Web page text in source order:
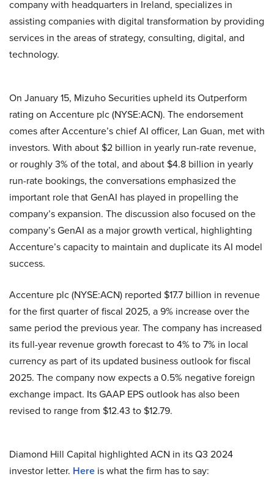
company with headquarters in Ireland, specializes in
assisting companies with digital transformation by providing
services in the areas of strategy, consulting, digital, and
technology.
On January 15, Mizuho Securities upheld its Outperform
rating on Accenture plc (NYSE:ACN). The endorsement
comes after Accenture’s chief AI officer, Lan Guan, met with
investors. With about $2 billion in yearly run-rate revenue,
or roughly 3% of the total, and about $4.8 billion in yearly
run-rate bookings, the conversations emphasized the
important role that GenAI has played in propelling the
company’s expansion. The discussion also focused on the
company’s GenAI as a major growth vertical, highlighting
Accenture’s capacity to maintain and duplicate its AI model
success.
Accenture plc (NYSE:ACN) reported $17.7 billion in revenue
for the first quarter of fiscal 2025, a 9% increase over the
same period the previous year. The company has increased
its full-year revenue growth forecast to 4% to 7% in local
currency as part of its updated business outlook for fiscal
2025. The company now expects a 0.5% negative foreign
exchange impact. Its GAAP EPS outlook has also been
revised to range from $12.43 to $12.79.
Diamond Hill Capital highlighted ACN in its Q3 2024
investor letter. Here is what the firm has to say: